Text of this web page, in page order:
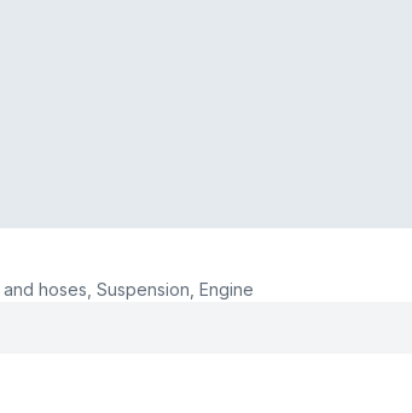
and hoses, Suspension, Engine